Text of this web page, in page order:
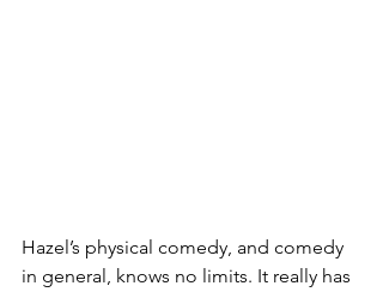
Hazel’s physical comedy, and comedy
in general, knows no limits. It really has